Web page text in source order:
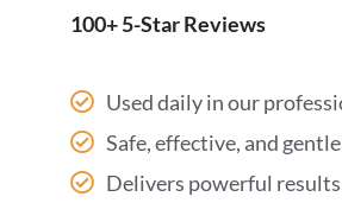
100+ 5-Star Reviews
Used daily in our
Safe, effective, and
Delivers powerful